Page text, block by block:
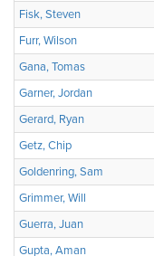
Fisk, Steven
Furr, Wilson
Gana, Tomas
Garner, Jordan
Gerard, Ryan
Getz, Chip
Goldenring, Sam
Grimmer, Will
Guerra, Juan
Gupta, Aman